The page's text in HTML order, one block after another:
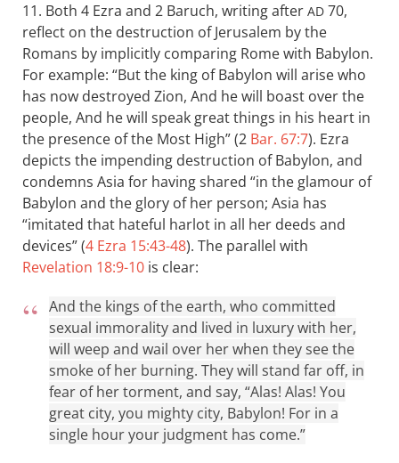
11. Both 4 Ezra and 2 Baruch, writing after AD 70,
reflect on the destruction of Jerusalem by the
Romans by implicitly comparing Rome with Babylon.
For example: “But the king of Babylon will arise who
has now destroyed Zion, And he will boast over the
people, And he will speak great things in his heart in
the presence of the Most High” (2 Bar. 67:7). Ezra
depicts the impending destruction of Babylon, and
condemns Asia for having shared “in the glamour of
Babylon and the glory of her person; Asia has
“imitated that hateful harlot in all her deeds and
devices” (4 Ezra 15:43-48). The parallel with
Revelation 18:9-10 is clear:
And the kings of the earth, who committed
sexual immorality and lived in luxury with her,
will weep and wail over her when they see the
smoke of her burning. They will stand far off, in
fear of her torment, and say, “Alas! Alas! You
great city, you mighty city, Babylon! For in a
single hour your judgment has come.”